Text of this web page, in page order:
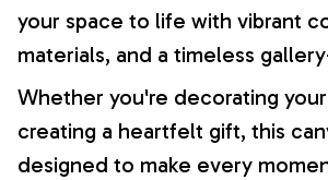
your space to life with vibrant
materials, and a timeless
Whether you're decorating
creating a heartfelt gift, this
designed to make every